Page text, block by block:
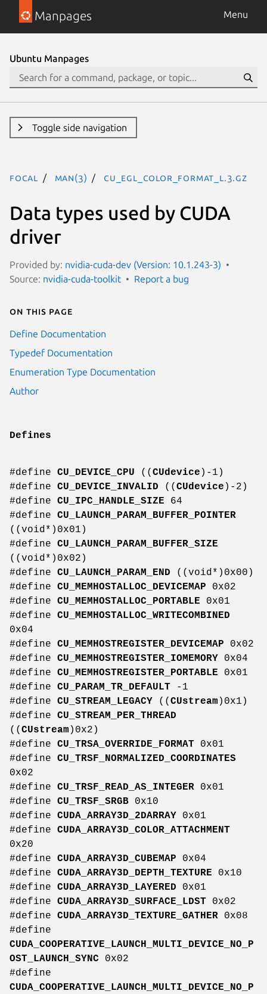
Manpages Menu
Ubuntu Manpages
Toggle side navigation
focal man(3) CU_EGL_COLOR_FORMAT_L.3.gz
Data types used by CUDA
driver
Provided by: nvidia-cuda-dev (Version: 10.1.243-3)
Source: nvidia-cuda-toolkit Report a bug
On this page
Define Documentation
Typedef Documentation
Enumeration Type Documentation
Author
Defines
#define CU_DEVICE_CPU (( CUdevice )-1)
#define CU_DEVICE_INVALID (( CUdevice )-2)
#define CU_IPC_HANDLE_SIZE 64
#define CU_LAUNCH_PARAM_BUFFER_POINTER
((void*)0x01)
#define CU_LAUNCH_PARAM_BUFFER_SIZE
((void*)0x02)
#define CU_LAUNCH_PARAM_END ((void*)0x00)
#define CU_MEMHOSTALLOC_DEVICEMAP 0x02
#define CU_MEMHOSTALLOC_PORTABLE 0x01
#define CU_MEMHOSTALLOC_WRITECOMBINED
0x04
#define CU_MEMHOSTREGISTER_DEVICEMAP 0x02
#define CU_MEMHOSTREGISTER_IOMEMORY 0x04
#define CU_MEMHOSTREGISTER_PORTABLE 0x01
#define CU_PARAM_TR_DEFAULT -1
#define CU_STREAM_LEGACY (( CUstream )0x1)
#define CU_STREAM_PER_THREAD
(( CUstream )0x2)
#define CU_TRSA_OVERRIDE_FORMAT 0x01
#define CU_TRSF_NORMALIZED_COORDINATES
0x02
#define CU_TRSF_READ_AS_INTEGER 0x01
#define CU_TRSF_SRGB 0x10
#define CUDA_ARRAY3D_2DARRAY 0x01
#define CUDA_ARRAY3D_COLOR_ATTACHMENT
0x20
#define CUDA_ARRAY3D_CUBEMAP 0x04
#define CUDA_ARRAY3D_DEPTH_TEXTURE 0x10
#define CUDA_ARRAY3D_LAYERED 0x01
#define CUDA_ARRAY3D_SURFACE_LDST 0x02
#define CUDA_ARRAY3D_TEXTURE_GATHER 0x08
#define
CUDA_COOPERATIVE_LAUNCH_MULTI_DEVICE_NO_P
OST_LAUNCH_SYNC 0x02
#define
CUDA_COOPERATIVE_LAUNCH_MULTI_DEVICE_NO_P